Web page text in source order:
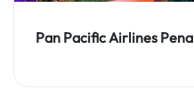
Pan Pacific Airlines